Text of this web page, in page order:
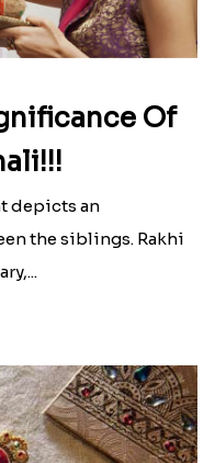
Bhabhi Rakhi Set
Bhaiya Rakhi With Ferrero Rocher
Rakhi to